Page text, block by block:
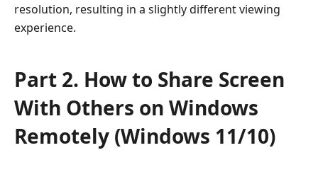
resolution, resulting in a slightly different viewing
experience.
Part 2. How to Share Screen
With Others on Windows
Remotely (Windows 11/10)